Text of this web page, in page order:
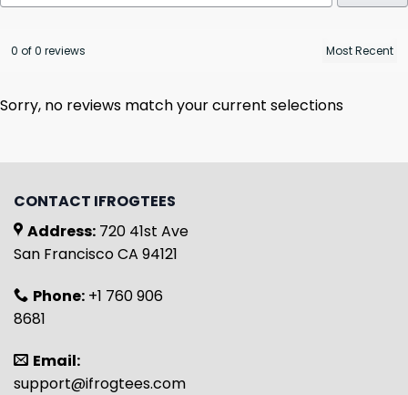
0 of 0 reviews
Sorry, no reviews match your current selections
CONTACT IFROGTEES
Address: 720 41st Ave
San Francisco CA 94121
Phone: +1 760 906
8681
Email:
support@ifrogtees.com